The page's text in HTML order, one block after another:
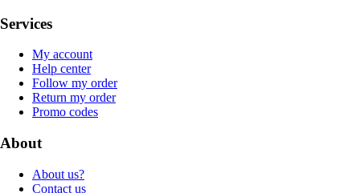
Services
My account
Help center
Follow my order
Return my order
Promo codes
About
About us?
Contact us